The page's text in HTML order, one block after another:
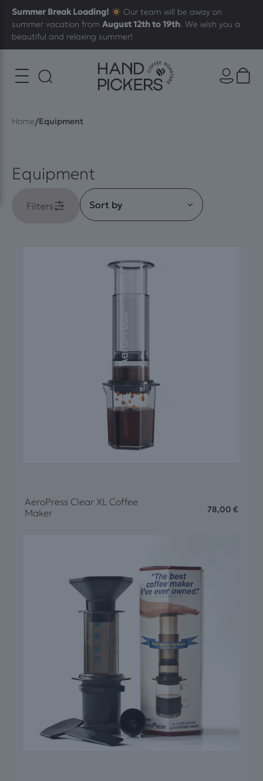
Summer Break Loading!
Our team will be away on
summer vacation fromAugust 12th to 19th. We wish you a
beautiful and relaxing summer!
Home/Equipment
Equipment
Filters
AeroPress Clear XL Coffee
Maker
78,00 €